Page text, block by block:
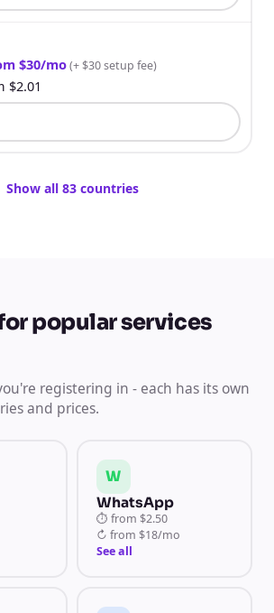
$30/mo(+ $30 setup fee)
$2.01
Show all 83 countries
popular services
registering in - each has its own
and prices.
W
WhatsApp
⏱ from $2.50
↻ from $18/mo
See all